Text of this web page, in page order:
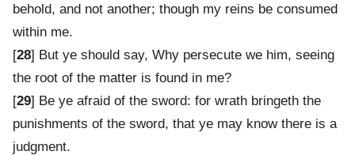
behold, and not another; though my reins be consumed
within me.
[28] But ye should say, Why persecute we him, seeing
the root of the matter is found in me?
[29] Be ye afraid of the sword: for wrath bringeth the
punishments of the sword, that ye may know there is a
judgment.